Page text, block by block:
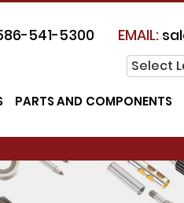
541-5300 EMAIL:
PARTS AND COMPONENTS